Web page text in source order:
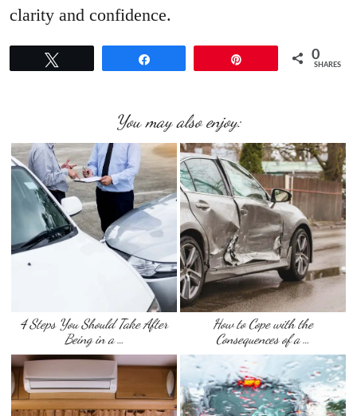
clarity and confidence.
0
SHARES
You may also enjoy:
4 Steps You Should Take After
Being in a …
How to Cope with the
Consequences of a …